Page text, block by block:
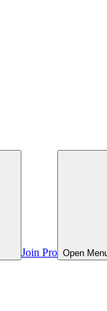
Join Pro Open